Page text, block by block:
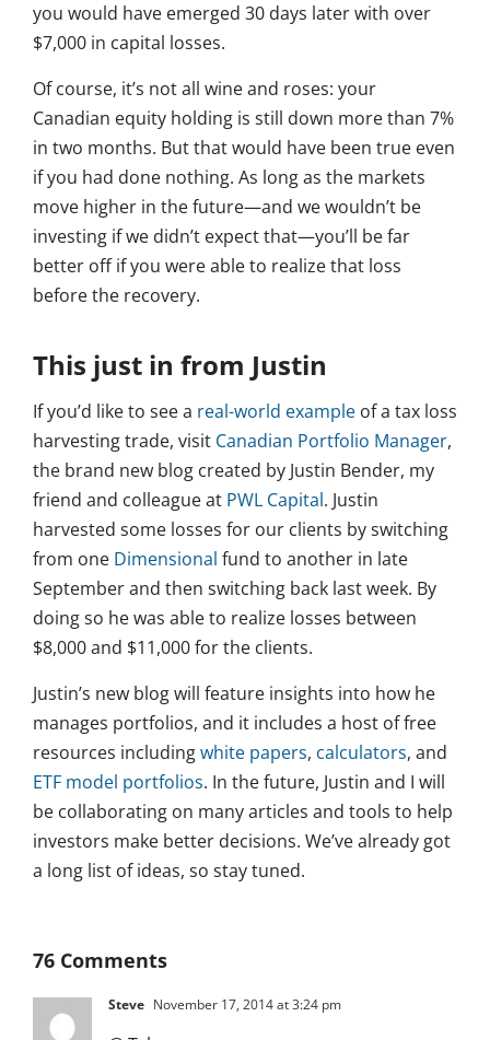
you would have emerged 30 days later with over
$7,000 in capital losses.
Of course, it’s not all wine and roses: your
Canadian equity holding is still down more than 7%
in two months. But that would have been true even
if you had done nothing. As long as the markets
move higher in the future—and we wouldn’t be
investing if we didn’t expect that—you’ll be far
better off if you were able to realize that loss
before the recovery.
This just in from Justin
If you’d like to see a real-world example of a tax loss
harvesting trade, visit Canadian Portfolio Manager,
the brand new blog created by Justin Bender, my
friend and colleague at PWL Capital. Justin
harvested some losses for our clients by switching
from one Dimensional fund to another in late
September and then switching back last week. By
doing so he was able to realize losses between
$8,000 and $11,000 for the clients.
Justin’s new blog will feature insights into how he
manages portfolios, and it includes a host of free
resources includingwhite papers, calculators, and
ETF model portfolios. In the future, Justin and I will
be collaborating on many articles and tools to help
investors make better decisions. We’ve already got
a long list of ideas, so stay tuned.
76 Comments
Steve November 17, 2014 at 3:24 pm